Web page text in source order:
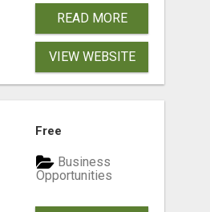
READ MORE
VIEW WEBSITE
Free
Business
Opportunities